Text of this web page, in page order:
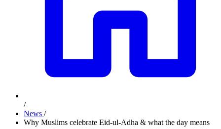
/
News /
Why Muslims celebrate Eid-ul-Adha & what the day means